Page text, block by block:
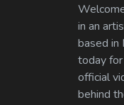
in an
based in
today
official
behind